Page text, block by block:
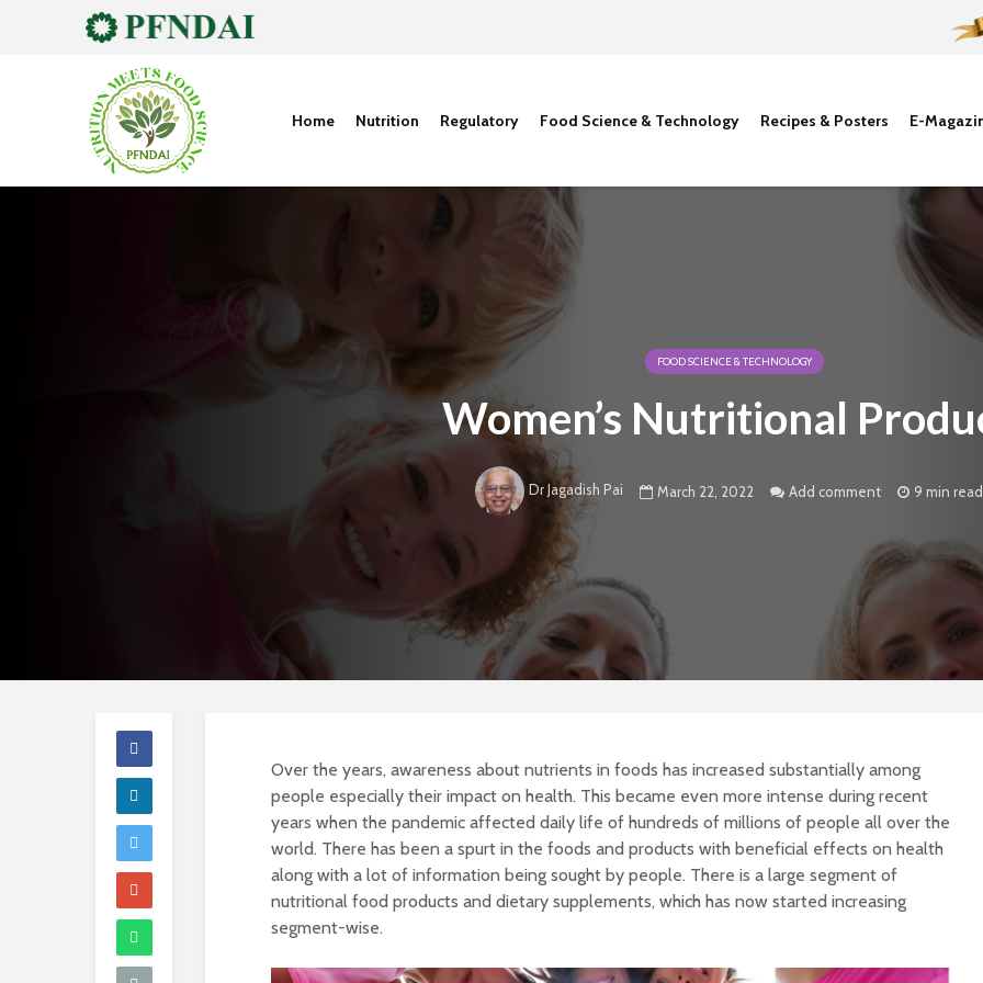
Home Nutrition Regulatory Food Science & Technology Recipes & Posters E-
FOOD SCIENCE & TECHNOLOGY
Women’s Nutritional
Dr Jagadish Pai March 22, 2022 Add comment 9 min read
Over the years, awareness about nutrients in foods has increased substantially among
people especially their impact on health. This became even more intense during recent
years when the pandemic affected daily life of hundreds of millions of people all over the
world. There has been a spurt in the foods and products with beneficial effects on health
along with a lot of information being sought by people. There is a large segment of
nutritional food products and dietary supplements, which has now started increasing
segment-wise.